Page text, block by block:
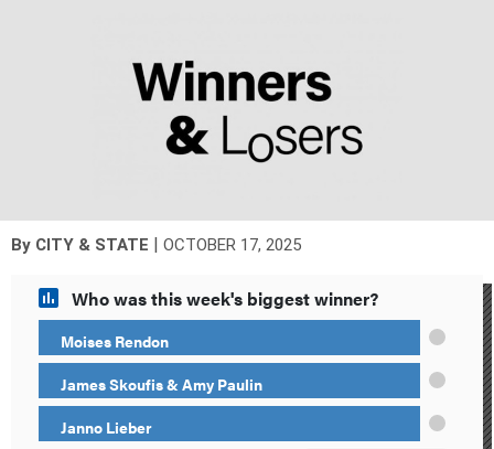
By CITY & STATE OCTOBER 17, 2025
Who was this week's biggest winner?
Moises Rendon
James Skoufis & Amy Paulin
Janno Lieber